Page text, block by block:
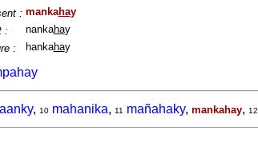
: mankahay
: nankahay
: hankahay
, 10 mahanika, 11 mañahaky, mankahay, 12